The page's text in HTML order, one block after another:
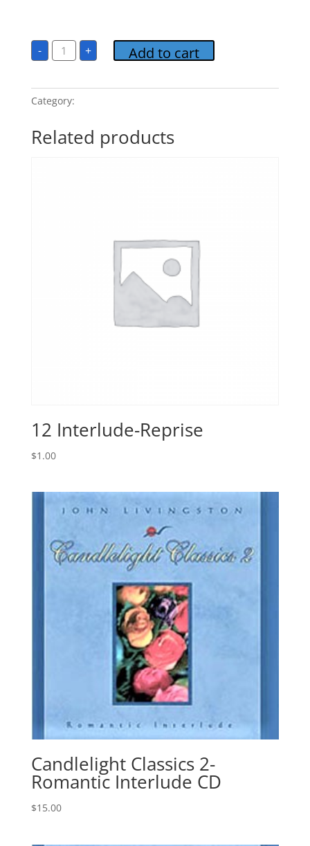
- Candlelight
Classics
2-
Album
FLASHDRIVE
+ Add to cart
Category:
Related products
12 Interlude-Reprise
$1.00
Candlelight Classics 2-
Romantic Interlude CD
$15.00